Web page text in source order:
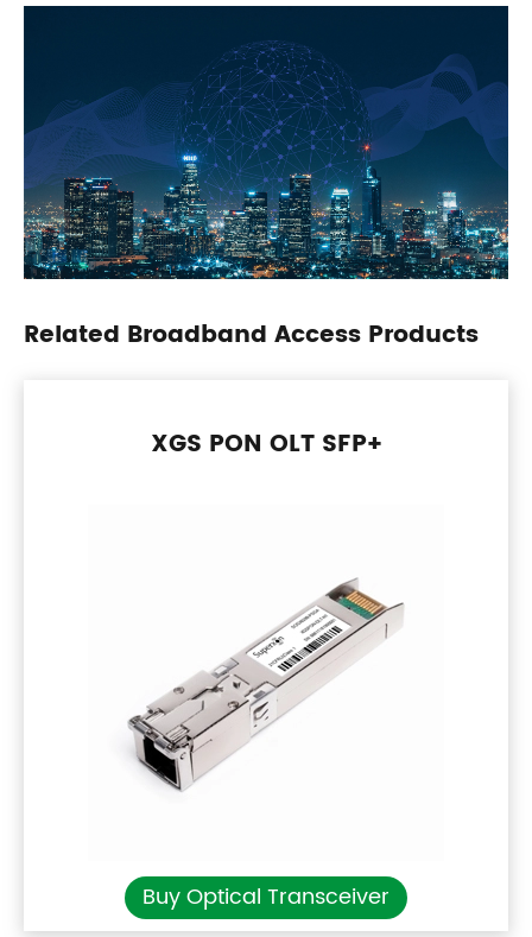
Related Broadband Access Products
XGS PON OLT SFP+
Buy Optical Transceiver